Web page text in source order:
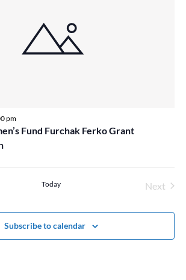
Fund Furchak Ferko Grant
pm
Today
Next
Subscribe to calendar